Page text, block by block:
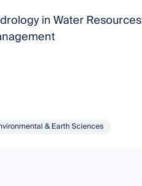
in Water Resources
& Earth Sciences